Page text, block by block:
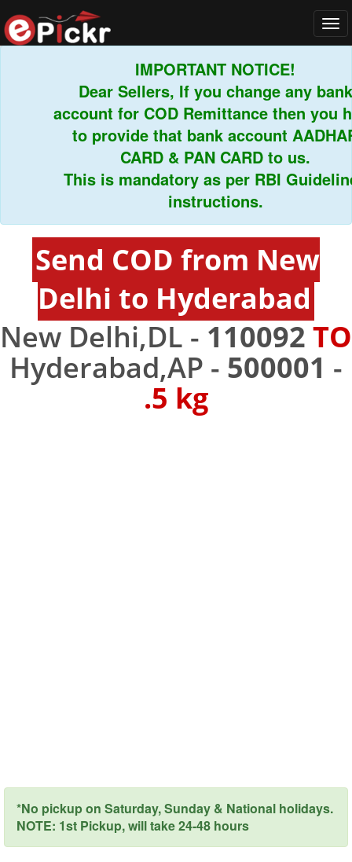
IMPORTANT NOTICE!
Dear Sellers, If you change any bank
account for COD Remittance then you
to provide that bank account AADHAR
CARD & PAN CARD to us.
This is mandatory as per RBI Guidelines
instructions.
Send COD from New
Delhi to Hyderabad
New Delhi,DL - 110092 TO
Hyderabad,AP - 500001 -
.5 kg
*No pickup on Saturday, Sunday & National holidays.
NOTE: 1st Pickup, will take 24-48 hours